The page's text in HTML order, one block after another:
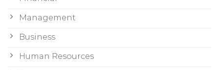
Management
Business
Human Resources